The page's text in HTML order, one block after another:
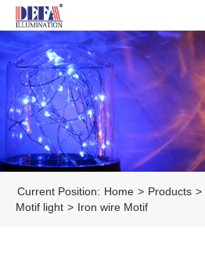
Current Position: Home > Products >
Motif light > Iron wire Motif